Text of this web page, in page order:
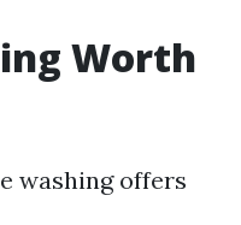
Worth
washing offers